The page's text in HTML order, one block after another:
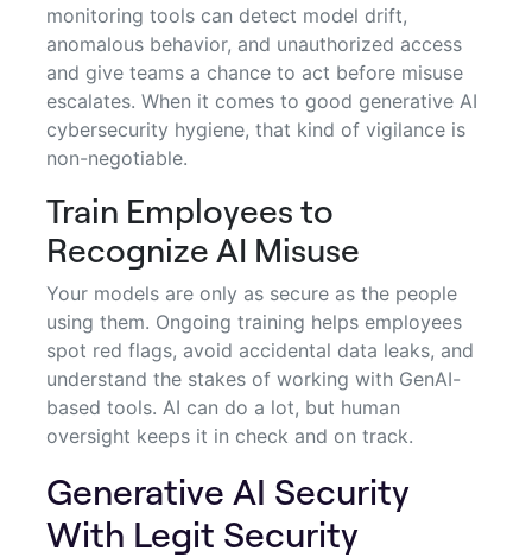
monitoring tools can detect model drift,
anomalous behavior, and unauthorized access
and give teams a chance to act before misuse
escalates. When it comes to good generative AI
cybersecurity hygiene, that kind of vigilance is
non-negotiable.
Train Employees to
Recognize AI Misuse
Your models are only as secure as the people
using them. Ongoing training helps employees
spot red flags, avoid accidental data leaks, and
understand the stakes of working with GenAI-
based tools. AI can do a lot, but human
oversight keeps it in check and on track.
Generative AI Security
With Legit Security